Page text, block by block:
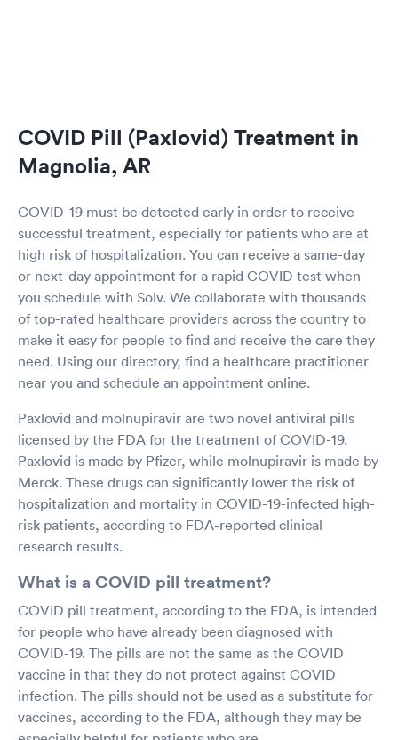
COVID Pill (Paxlovid) Treatment in
Magnolia, AR
COVID-19 must be detected early in order to receive
successful treatment, especially for patients who are at
high risk of hospitalization. You can receive a same-day
or next-day appointment for a rapid COVID test when
you schedule with Solv. We collaborate with thousands
of top-rated healthcare providers across the country to
make it easy for people to find and receive the care they
need. Using our directory, find a healthcare practitioner
near you and schedule an appointment online.
Paxlovid and molnupiravir are two novel antiviral pills
licensed by the FDA for the treatment of COVID-19.
Paxlovid is made by Pfizer, while molnupiravir is made by
Merck. These drugs can significantly lower the risk of
hospitalization and mortality in COVID-19-infected high-
risk patients, according to FDA-reported clinical
research results.
What is a COVID pill treatment?
COVID pill treatment, according to the FDA, is intended
for people who have already been diagnosed with
COVID-19. The pills are not the same as the COVID
vaccine in that they do not protect against COVID
infection. The pills should not be used as a substitute for
vaccines, according to the FDA, although they may be